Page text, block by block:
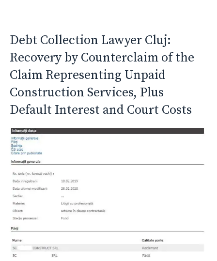
Debt Collection Lawyer Cluj:
Recovery by Counterclaim of the
Claim Representing Unpaid
Construction Services, Plus
Default Interest and Court Costs